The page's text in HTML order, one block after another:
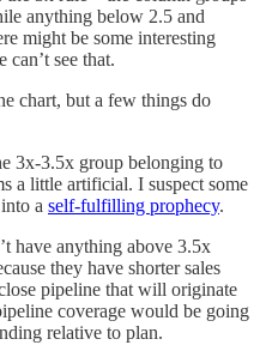
anything below 2.5 and
might be some interesting
see that.
chart, but a few things do
3x-3.5x group belonging to
a little artificial. I suspect some
a self-fulfilling prophecy.
have anything above 3.5x
they have shorter sales
pipeline that will originate
coverage would be going
relative to plan.